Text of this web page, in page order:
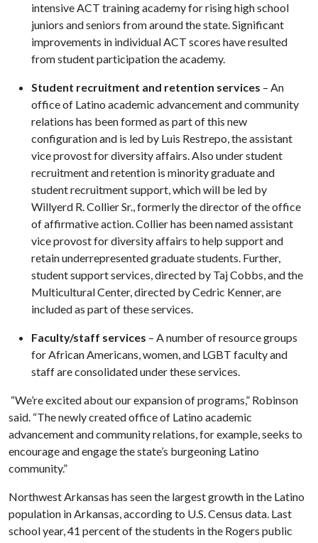
intensive ACT training academy for rising high school
juniors and seniors from around the state. Significant
improvements in individual ACT scores have resulted
from student participation the academy.
Student recruitment and retention services – An
office of Latino academic advancement and community
relations has been formed as part of this new
configuration and is led by Luis Restrepo, the assistant
vice provost for diversity affairs. Also under student
recruitment and retention is minority graduate and
student recruitment support, which will be led by
Willyerd R. Collier Sr., formerly the director of the office
of affirmative action. Collier has been named assistant
vice provost for diversity affairs to help support and
retain underrepresented graduate students. Further,
student support services, directed by Taj Cobbs, and the
Multicultural Center, directed by Cedric Kenner, are
included as part of these services.
Faculty/staff services – A number of resource groups
for African Americans, women, and LGBT faculty and
staff are consolidated under these services.
“We’re excited about our expansion of programs,” Robinson
said. “The newly created office of Latino academic
advancement and community relations, for example, seeks to
encourage and engage the state’s burgeoning Latino
community.”
Northwest Arkansas has seen the largest growth in the Latino
population in Arkansas, according to U.S. Census data. Last
school year, 41 percent of the students in the Rogers public